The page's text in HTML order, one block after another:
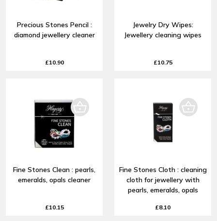
Precious Stones Pencil :
diamond jewellery cleaner
£10.90
Jewelry Dry Wipes:
Jewellery cleaning wipes
£10.75
Fine Stones Clean : pearls,
emeralds, opals cleaner
£10.15
Fine Stones Cloth : cleaning
cloth for jewellery with
pearls, emeralds, opals
£8.10